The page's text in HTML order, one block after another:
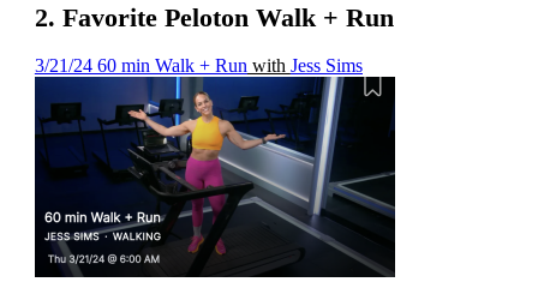
2. Favorite Peloton Walk + Run
3/21/24 60 min Walk + Run with Jess Sims